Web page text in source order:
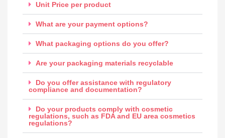
Unit Price per product
What are your payment options?
What packaging options do you offer?
Are your packaging materials recyclable
Do you offer assistance with regulatory
compliance and documentation?
Do your products comply with cosmetic
regulations, such as FDA and EU area cosmetics
regulations?